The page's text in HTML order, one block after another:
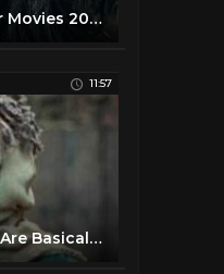
Zombie Virus Horror Movies 2019 Full Length Thriller Movie in English Zombie Horror Movies 87.9K subscribers Subscribe
11:57
Horror Movies That Are Basically Perfect